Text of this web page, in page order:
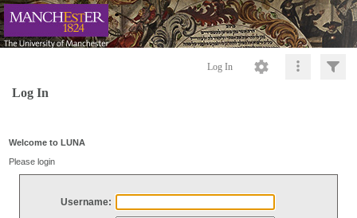
Log In
Log In
Welcome to LUNA
Please login
Username: